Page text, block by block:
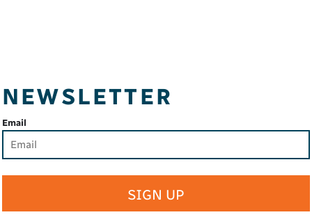
NEWSLETTER
Email
SIGN UP